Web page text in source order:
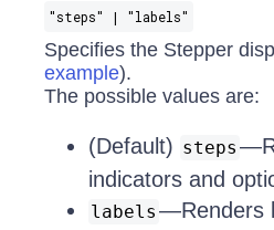
"steps" | "labels"
Specifies the Stepper
example).
The possible values are:
(Default) steps
indicators and
labels —Renders